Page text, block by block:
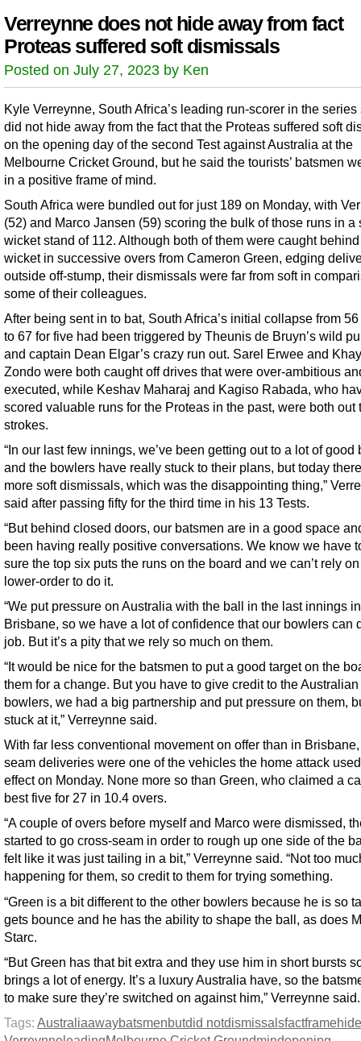
Verreynne does not hide away from fact
Proteas suffered soft dismissals
Posted on July 27, 2023 by Ken
Kyle Verreynne, South Africa’s leading run-scorer in the series
did not hide away from the fact that the Proteas suffered soft
on the opening day of the second Test against Australia at the
Melbourne Cricket Ground, but he said the tourists’ batsmen
in a positive frame of mind.
South Africa were bundled out for just 189 on Monday, with
(52) and Marco Jansen (59) scoring the bulk of those runs in a
wicket stand of 112. Although both of them were caught
wicket in successive overs from Cameron Green, edging
outside off-stump, their dismissals were far from soft in
some of their colleagues.
After being sent in to bat, South Africa’s initial collapse from
to 67 for five had been triggered by Theunis de Bruyn’s wild
and captain Dean Elgar’s crazy run out. Sarel Erwee and
Zondo were both caught off drives that were over-ambitious
executed, while Keshav Maharaj and Kagiso Rabada, who
scored valuable runs for the Proteas in the past, were both out
strokes.
“In our last few innings, we’ve been getting out to a lot of good
and the bowlers have really stuck to their plans, but today
more soft dismissals, which was the disappointing thing,”
said after passing fifty for the third time in his 13 Tests.
“But behind closed doors, our batsmen are in a good space
been having really positive conversations. We know we have
sure the top six puts the runs on the board and we can’t rely
lower-order to do it.
“We put pressure on Australia with the ball in the last innings in
Brisbane, so we have a lot of confidence that our bowlers can
job. But it’s a pity that we rely so much on them.
“It would be nice for the batsmen to put a good target on the
them for a change. But you have to give credit to the Australian
bowlers, we had a big partnership and put pressure on them,
stuck at it,” Verreynne said.
With far less conventional movement on offer than in
seam deliveries were one of the vehicles the home attack
effect on Monday. None more so than Green, who claimed a
best five for 27 in 10.4 overs.
“A couple of overs before myself and Marco were dismissed,
started to go cross-seam in order to rough up one side of the
felt like it was just tailing in a bit,” Verreynne said. “Not too
happening for them, so credit to them for trying something.
“Green is a bit different to the other bowlers because he is so
gets bounce and he has the ability to shape the ball, as does
Starc.
“But Green has that bit extra and they use him in short bursts
brings a lot of energy. It’s a luxury Australia have, so the
to make sure they’re switched on against him,” Verreynne said.
Tags: Australiaawaybatsmenbutdid notdismissalsfactframehide